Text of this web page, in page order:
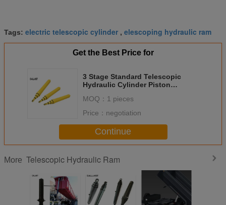
Tags: electric telescopic cylinder , elescoping hydraulic ram
Get the Best Price for
3 Stage Standard Telescopic
Hydraulic Cylinder Piston
MOQ： 1 pieces
Price： negotiation
Continue
More Telescopic Hydraulic Ram